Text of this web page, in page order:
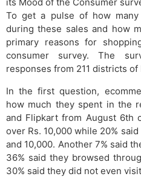
To get a pulse of how many
during these sales and how
primary reasons for
consumer survey. The
responses from 211 districts of
In the first question,
how much they spent in the
and Flipkart from August 6th
over Rs. 10,000 while 20%
and 10,000. Another 7% said
36% said they browsed
30% said they did not even